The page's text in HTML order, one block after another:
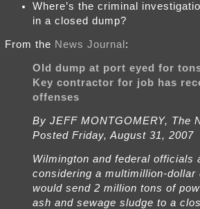
Where’s the criminal
in a closed dump?
From the News Journal :
Old dump at port eyed for
Key contractor for job has
offenses
By JEFF MONTGOMERY, The
Posted Friday, August 31, 2007
Wilmington and federal officials
considering a multimillion-dollar
would send 2 million tons of
ash and sewage sludge to a